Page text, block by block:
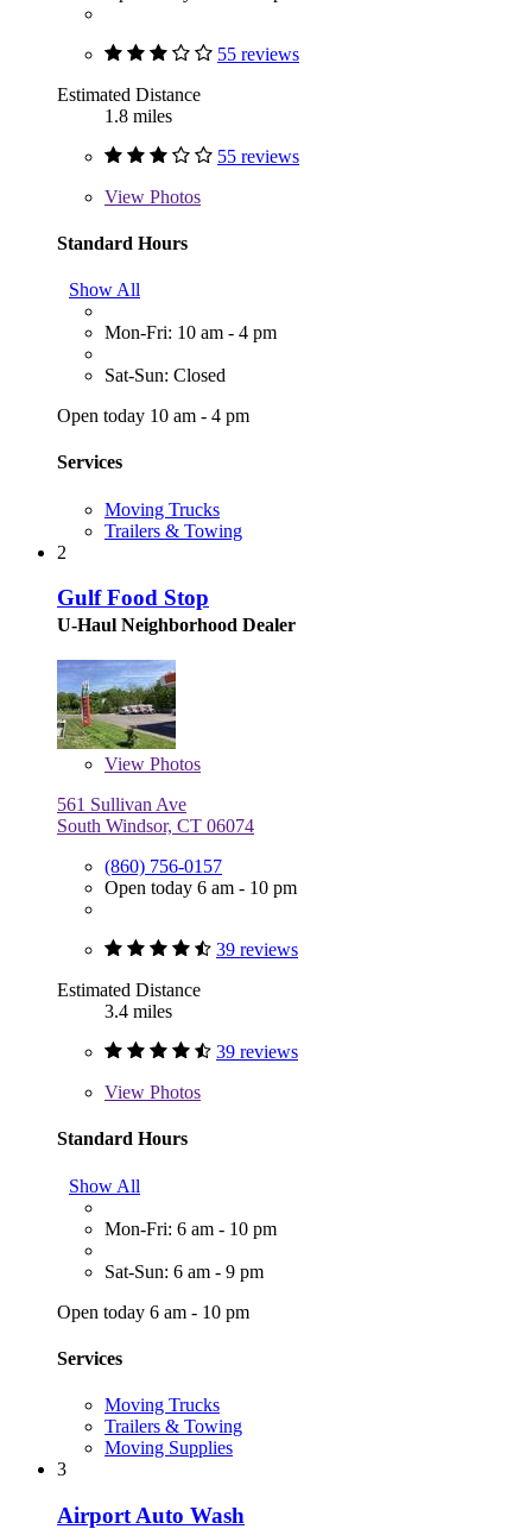
55 reviews
Estimated Distance
1.8 miles
55 reviews
View Photos
Standard Hours
Show All
Mon-Fri: 10 am - 4 pm
Sat-Sun: Closed
Open today 10 am - 4 pm
Services
Moving Trucks
Trailers & Towing
2
Gulf Food Stop
U-Haul Neighborhood Dealer
View Photos
561 Sullivan Ave
South Windsor, CT 06074
(860) 756-0157
Open today 6 am - 10 pm
39 reviews
Estimated Distance
3.4 miles
39 reviews
View Photos
Standard Hours
Show All
Mon-Fri: 6 am - 10 pm
Sat-Sun: 6 am - 9 pm
Open today 6 am - 10 pm
Services
Moving Trucks
Trailers & Towing
Moving Supplies
3
Airport Auto Wash